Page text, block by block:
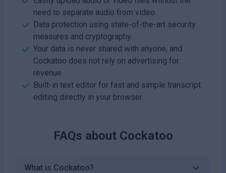
need to separate audio from video.
Data protection using state-of-the-art security
measures and cryptography.
Your data is never shared with anyone, and
Cockatoo does not rely on advertising for
revenue.
Built-in text editor for fast and simple transcript
editing directly in your browser.
FAQs about Cockatoo
What is Cockatoo?